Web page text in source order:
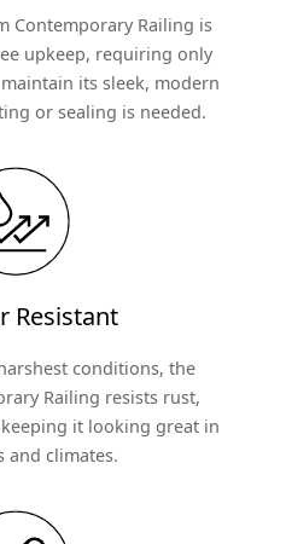
Contemporary Railing is
upkeep, requiring only
its sleek, modern
or sealing is needed.
Resistant
conditions, the
Railing resists rust,
it looking great in
and climates.